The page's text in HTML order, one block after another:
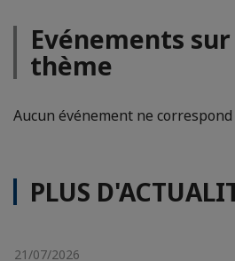
Evénements
thème
Aucun événement ne
PLUS
21/07/2026